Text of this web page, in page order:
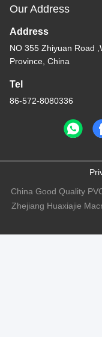
Our Address
Address
NO 355 Zhiyuan Road
Province, China
Tel
86-572-8080336
China Good Quality
Zhejiang Huaxiajie